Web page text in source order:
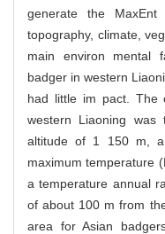
generate the
topography, climate,
main environ mental
badger in western
had little im pact. The
western Liaoning
altitude of 1 150 m,
maximum temperature
a temperature annual
of about 100 m from
area for Asian